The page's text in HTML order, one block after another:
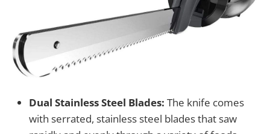
Dual Stainless Steel Blades: The knife comes
with serrated, stainless steel blades that saw